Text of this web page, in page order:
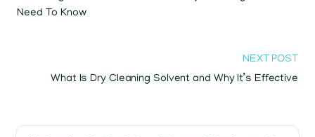
Need To Know
NEXT POST
What Is Dry Cleaning Solvent and Why It’s Effective